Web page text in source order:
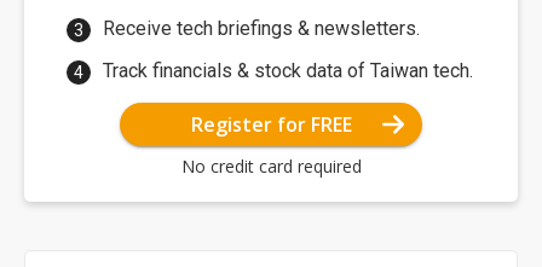
Receive tech briefings & newsletters.
Track financials & stock data of Taiwan tech.
Register for FREE
No credit card required